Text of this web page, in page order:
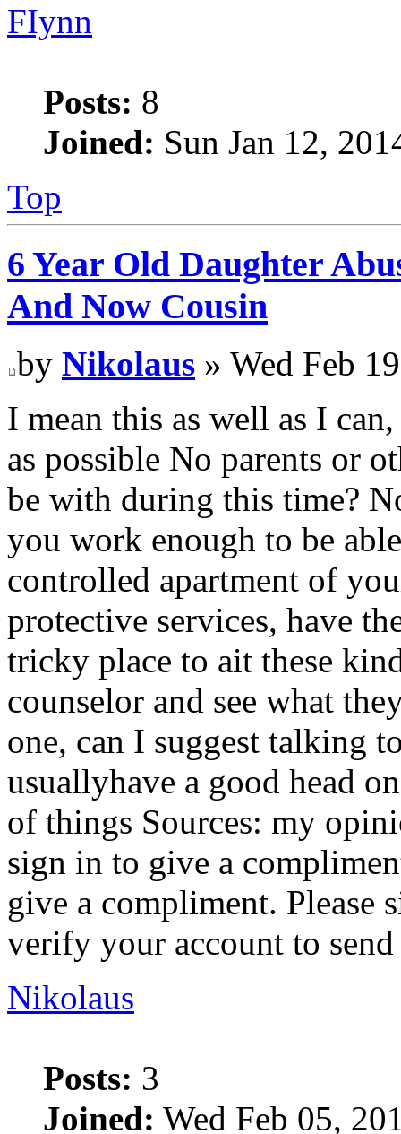
FIynn
Posts: 8
Joined: Sun Jan 12,
Top
6 Year Old Daughter
And Now Cousin
by Nikolaus » Wed Feb
I mean this as well as I
as possible No parents or
be with during this time?
you work enough to be
controlled apartment of
protective services, have
tricky place to ait these
counselor and see what
one, can I suggest talking
usuallyhave a good head
of things Sources: my
sign in to give a
give a compliment. Please
verify your account to send
Nikolaus
Posts: 3
Joined: Wed Feb 05,